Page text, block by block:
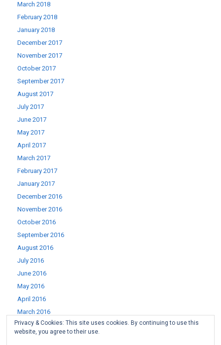
March 2018
February 2018
January 2018
December 2017
November 2017
October 2017
September 2017
August 2017
July 2017
June 2017
May 2017
April 2017
March 2017
February 2017
January 2017
December 2016
November 2016
October 2016
September 2016
August 2016
July 2016
June 2016
May 2016
April 2016
March 2016
February 2016
January 2016
Privacy & Cookies: This site uses cookies. By continuing to use this
website, you agree to their use.